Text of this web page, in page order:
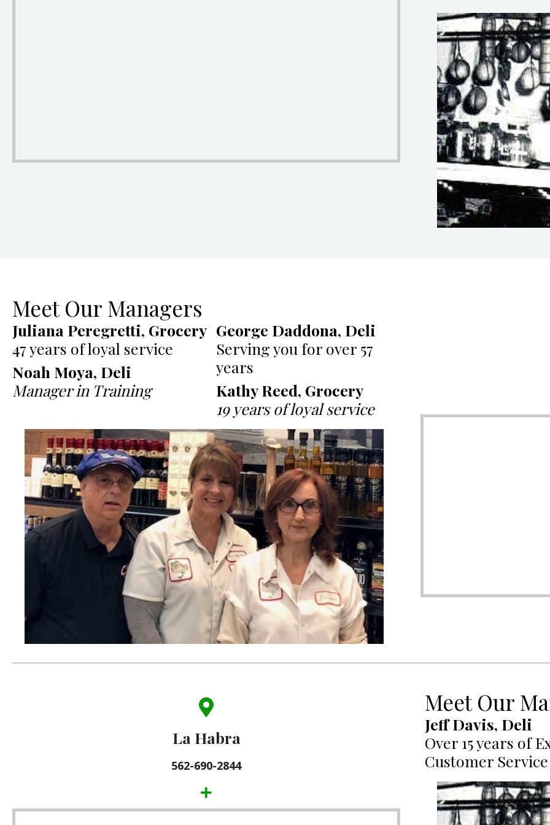
Meet Our Managers
Juliana Peregretti, Grocery
47 years of loyal service
Noah Moya, Deli
Manager in Training
George Daddona, Deli
Serving you for over 57
years
Kathy Reed, Grocery
19 years of loyal service
La Habra
562-690-2844
(562) 690-2844
101 West Whittier Blvd.
Meet Our
Jeff Davis, Deli
Over 15 years of
Customer Service